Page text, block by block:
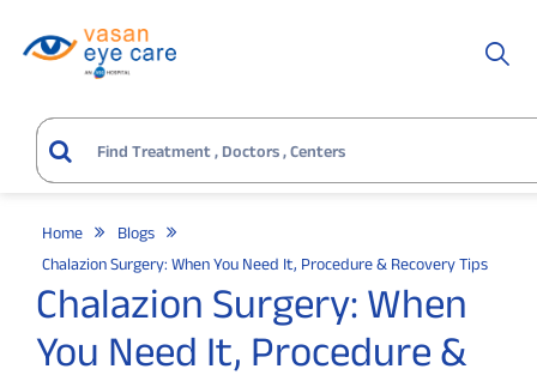
Home
Blogs
Chalazion Surgery: When You Need It, Procedure & Recovery Tips
Chalazion Surgery: When
You Need It, Procedure &